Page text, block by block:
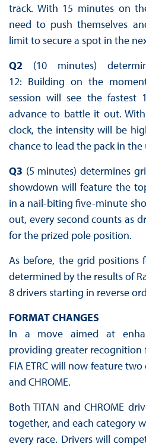
track. With 15 minutes on
need to push themselves
limit to secure a spot in the
Q2 (10 minutes)
12: Building on the
session will see the fastest
advance to battle it out.
clock, the intensity will be
chance to lead the pack in
Q3 (5 minutes) determines
showdown will feature the
in a nail-biting five-minute
out, every second counts as
for the prized pole position.
As before, the grid positions
determined by the results of
8 drivers starting in reverse
FORMAT ‍CHANGES
In a move aimed at
providing greater recognition
FIA ETRC will now feature
and CHROME.
Both TITAN and CHROME
together, and each category
every race. Drivers will